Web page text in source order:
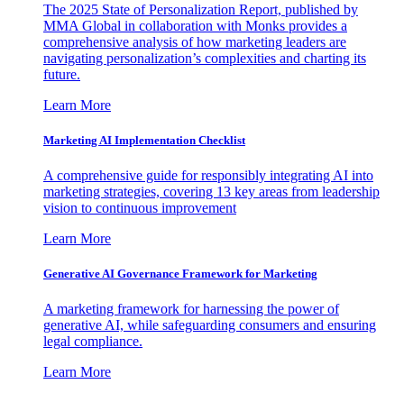
The 2025 State of Personalization Report, published by
MMA Global in collaboration with Monks provides a
comprehensive analysis of how marketing leaders are
navigating personalization’s complexities and charting its
future.
Learn More
Marketing AI Implementation Checklist
A comprehensive guide for responsibly integrating AI into
marketing strategies, covering 13 key areas from leadership
vision to continuous improvement
Learn More
Generative AI Governance Framework for Marketing
A marketing framework for harnessing the power of
generative AI, while safeguarding consumers and ensuring
legal compliance.
Learn More